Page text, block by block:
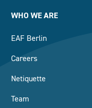
WHO WE ARE
EAF Berlin
Careers
Netiquette
Team